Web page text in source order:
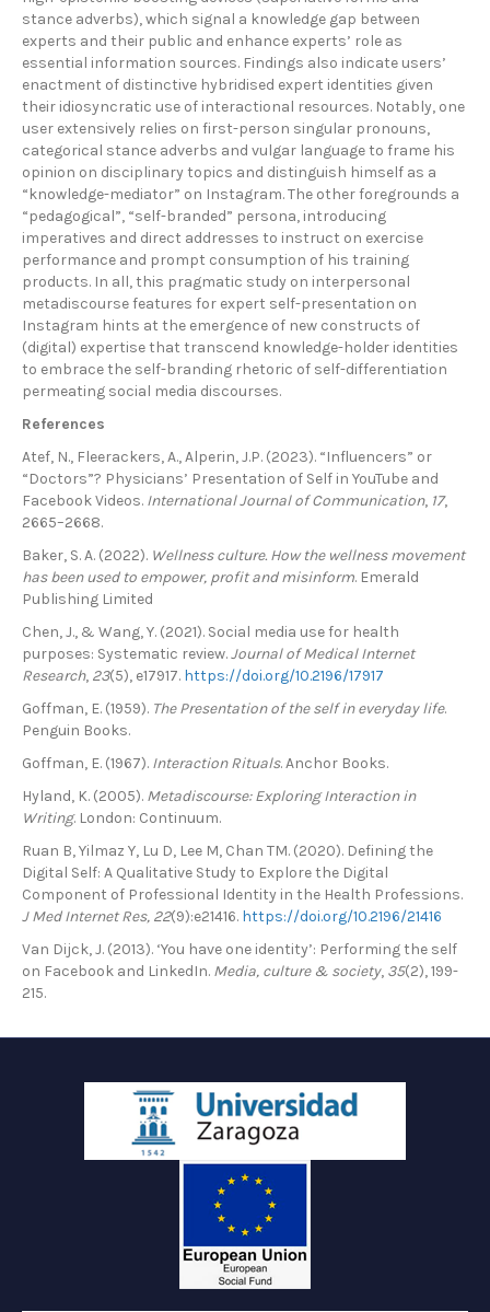
stance adverbs), which signal a knowledge gap between
experts and their public and enhance experts’ role as
essential information sources. Findings also indicate users’
enactment of distinctive hybridised expert identities given
their idiosyncratic use of interactional resources. Notably, one
user extensively relies on first-person singular pronouns,
categorical stance adverbs and vulgar language to frame his
opinion on disciplinary topics and distinguish himself as a
“knowledge-mediator” on Instagram. The other foregrounds a
“pedagogical”, “self-branded” persona, introducing
imperatives and direct addresses to instruct on exercise
performance and prompt consumption of his training
products. In all, this pragmatic study on interpersonal
metadiscourse features for expert self-presentation on
Instagram hints at the emergence of new constructs of
(digital) expertise that transcend knowledge-holder identities
to embrace the self-branding rhetoric of self-differentiation
permeating social media discourses.
References
Atef, N., Fleerackers, A., Alperin, J.P. (2023). “Influencers” or
“Doctors”? Physicians’ Presentation of Self in YouTube and
Facebook Videos. International Journal of Communication, 17,
2665–2668.
Baker, S. A. (2022). Wellness culture. How the wellness movement
has been used to empower, profit and misinform. Emerald
Publishing Limited
Chen, J., & Wang, Y. (2021). Social media use for health
purposes: Systematic review.Journal of Medical Internet
Research, 23(5), e17917. https://doi.org/10.2196/17917
Goffman, E. (1959). The Presentation of the self in everyday life.
Penguin Books.
Goffman, E. (1967). Interaction Rituals. Anchor Books.
Hyland, K. (2005). Metadiscourse: Exploring Interaction in
Writing. London: Continuum.
Ruan B, Yilmaz Y, Lu D, Lee M, Chan TM. (2020). Defining the
Digital Self: A Qualitative Study to Explore the Digital
Component of Professional Identity in the Health Professions.
J Med Internet Res, 22(9):e21416. https://doi.org/10.2196/21416
Van Dijck, J. (2013). ‘You have one identity’: Performing the self
on Facebook and LinkedIn. Media, culture & society, 35(2), 199-
215.